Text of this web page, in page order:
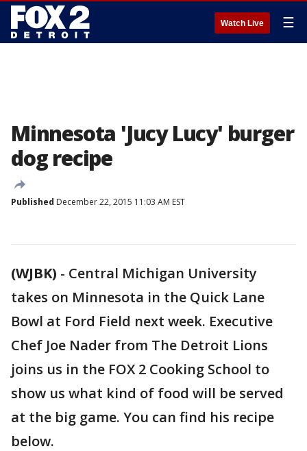
Watch Live ☰
Minnesota 'Jucy Lucy' burger
dog recipe
Published December 22, 2015 11:03 AM EST
(WJBK) - Central Michigan University
takes on Minnesota in the Quick Lane
Bowl at Ford Field next week. Executive
Chef Joe Nader from The Detroit Lions
joins us in the FOX 2 Cooking School to
show us what kind of food will be served
at the big game. You can find his recipe
below.